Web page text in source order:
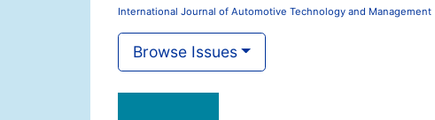
International Journal of Automotive Technology and Management
Browse Issues